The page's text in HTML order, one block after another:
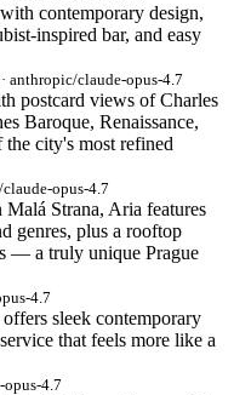
contemporary design,
inspired bar, and easy
anthropic/claude-opus-4.7
postcard views of Charles
Baroque, Renaissance,
city's most refined
claude-opus-4.7
Strana, Aria features
genres, plus a rooftop
— a truly unique Prague
4.7
sleek contemporary
that feels more like a
4.7